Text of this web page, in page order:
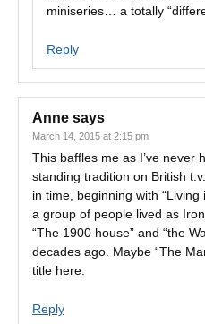
miniseries… a totally
Reply
Anne says
March 14, 2015 at 2:15 pm
This baffles me as I’ve never
standing tradition on British
in time, beginning with
a group of people lived as
“The 1900 house” and “the
decades ago. Maybe “The
title here.
Reply